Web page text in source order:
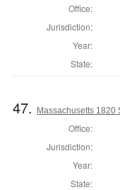
Office:
Jurisdiction:
Year:
State:
47. Massachusetts 1820
Office:
Jurisdiction:
Year:
State: